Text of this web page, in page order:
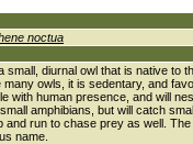
noctua
small, diurnal owl that is native to
many owls, it is sedentary, and
with human presence, and will
amphibians, but will catch
and run to chase prey as well.
name.